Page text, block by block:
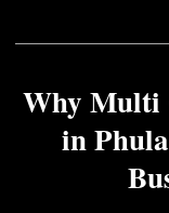
Why Multi
in